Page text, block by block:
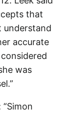
that
understand
accurate
was